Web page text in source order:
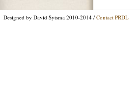
Designed by David Sytsma 2010-2014 / Contact PRDL